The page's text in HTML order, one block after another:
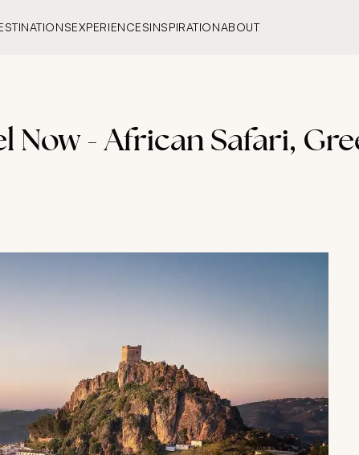
EXPERIENCESINSPIRATIONABOUT
Now - African Safari,